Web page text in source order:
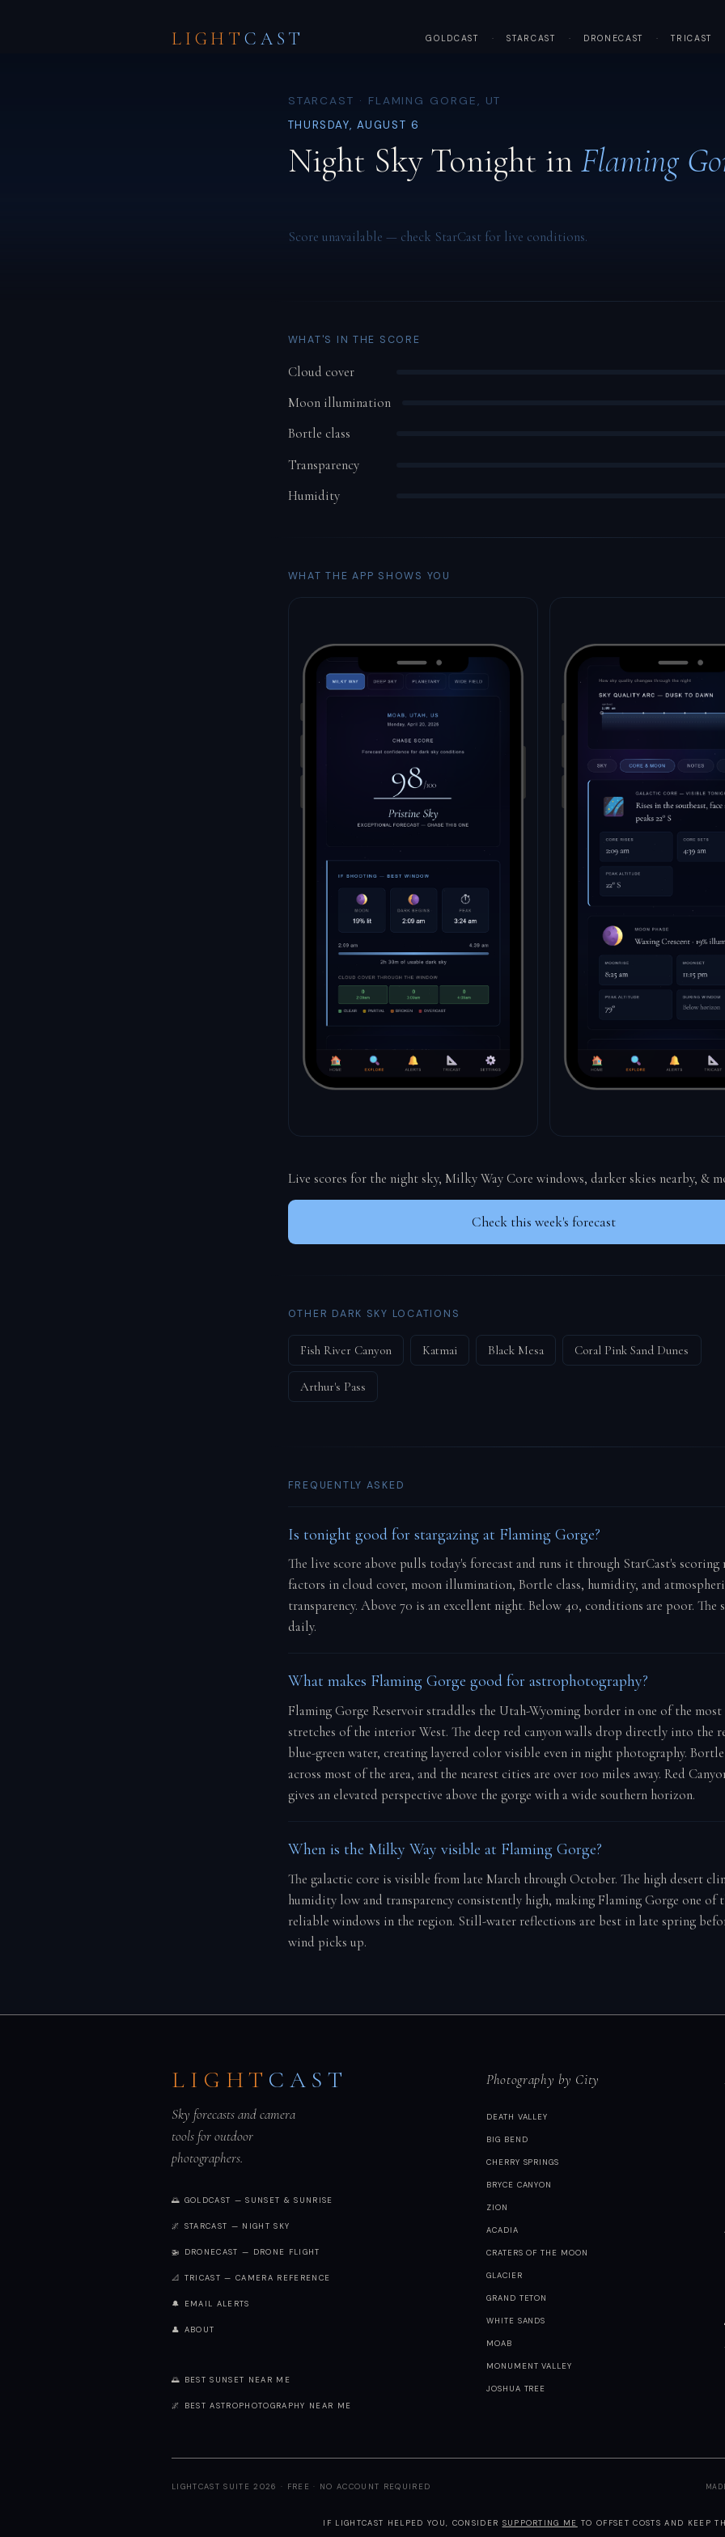
LIGHTCAST GOLDCAST · STARCAST · DRONECAST · TRICAST
STARCAST · FLAMING GORGE, UT
THURSDAY, AUGUST 6
Night Sky Tonight inFlaming
Score unavailable — check StarCast for live conditions.
WHAT'S IN THE SCORE
Cloud cover
Moon illumination
Bortle class
Transparency
Humidity
WHAT THE APP SHOWS YOU
Live scores for the night sky, Milky Way Core windows, darker skies nearby, &
Check this week's forecast
OTHER DARK SKY LOCATIONS
Fish River Canyon Katmai Black Mesa Coral Pink Sand Dunes
Arthur's Pass
FREQUENTLY ASKED
Is tonight good for stargazing at Flaming Gorge?
The live score above pulls today's forecast and runs it through StarCast's scoring
factors in cloud cover, moon illumination, Bortle class, humidity, and
transparency. Above 70 is an excellent night. Below 40, conditions are poor. The
daily.
What makes Flaming Gorge good for astrophotography?
Flaming Gorge Reservoir straddles the Utah-Wyoming border in one of the most
stretches of the interior West. The deep red canyon walls drop directly into the
blue-green water, creating layered color visible even in night photography. Bortle
across most of the area, and the nearest cities are over 100 miles away. Red
gives an elevated perspective above the gorge with a wide southern horizon.
When is the Milky Way visible at Flaming Gorge?
The galactic core is visible from late March through October. The high desert
humidity low and transparency consistently high, making Flaming Gorge one of
reliable windows in the region. Still-water reflections are best in late spring
wind picks up.
LIGHT CAST
Sky forecasts and camera
tools for outdoor
photographers.
🌅 GOLDCAST — SUNSET & SUNRISE
🌌 STARCAST — NIGHT SKY
🚁 DRONECAST — DRONE FLIGHT
📐 TRICAST — CAMERA REFERENCE
🔔 EMAIL ALERTS
👤 ABOUT
🌅 BEST SUNSET NEAR ME
🌌 BEST ASTROPHOTOGRAPHY NEAR ME
Photography by City
DEATH VALLEY
BIG BEND
CHERRY SPRINGS
BRYCE CANYON
ZION
ACADIA
CRATERS OF THE MOON
GLACIER
GRAND TETON
WHITE SANDS
MOAB
MONUMENT VALLEY
JOSHUA TREE
LIGHTCAST SUITE 2026 · FREE · NO ACCOUNT REQUIRED
IF LIGHTCAST HELPED YOU, CONSIDER SUPPORTING ME TO OFFSET COSTS AND KEEP